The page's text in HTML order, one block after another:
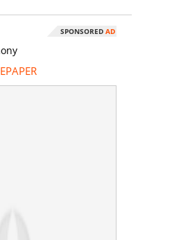
SPONSORED AD
EPAPER